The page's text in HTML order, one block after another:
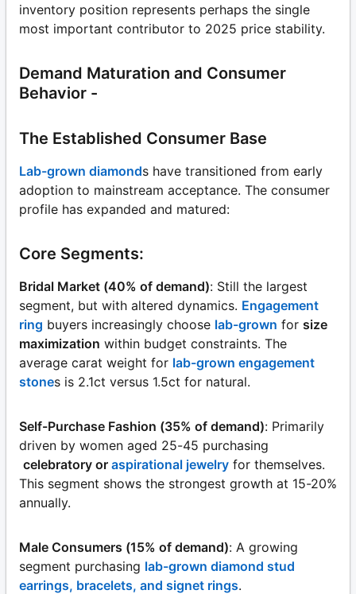
inventory position represents perhaps the single
most important contributor to 2025 price stability.
Demand Maturation and Consumer
Behavior -
The Established Consumer Base
Lab-grown diamonds have transitioned from early
adoption to mainstream acceptance. The consumer
profile has expanded and matured:
Core Segments:
Bridal Market (40% of demand): Still the largest
segment, but with altered dynamics. Engagement
ring buyers increasingly choose lab-grown for size
maximization within budget constraints. The
average carat weight for lab-grown engagement
stones is 2.1ct versus 1.5ct for natural.
Self-Purchase Fashion (35% of demand): Primarily
driven by women aged 25-45 purchasing
celebratory or aspirational jewelry for themselves.
This segment shows the strongest growth at 15-20%
annually.
Male Consumers (15% of demand): A growing
segment purchasing lab-grown diamond stud
earrings, bracelets, and signet rings.